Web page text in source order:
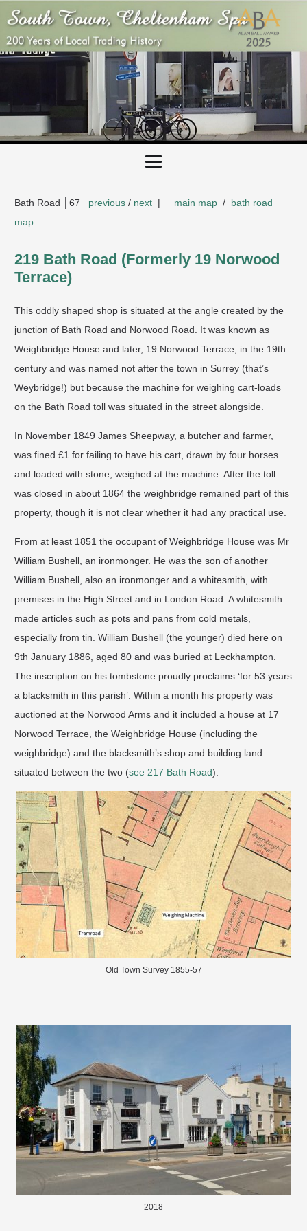
Bath Road │67 previous / next | main map / bath road
map
219 Bath Road (Formerly 19 Norwood
Terrace)
This oddly shaped shop is situated at the angle created by the
junction of Bath Road and Norwood Road. It was known as
Weighbridge House and later, 19 Norwood Terrace, in the 19th
century and was named not after the town in Surrey (that’s
Weybridge!) but because the machine for weighing cart-loads
on the Bath Road toll was situated in the street alongside.
In November 1849 James Sheepway, a butcher and farmer,
was fined £1 for failing to have his cart, drawn by four horses
and loaded with stone, weighed at the machine. After the toll
was closed in about 1864 the weighbridge remained part of this
property, though it is not clear whether it had any practical use.
From at least 1851 the occupant of Weighbridge House was Mr
William Bushell, an ironmonger. He was the son of another
William Bushell, also an ironmonger and a whitesmith, with
premises in the High Street and in London Road. A whitesmith
made articles such as pots and pans from cold metals,
especially from tin. William Bushell (the younger) died here on
9th January 1886, aged 80 and was buried at Leckhampton.
The inscription on his tombstone proudly proclaims ‘for 53 years
a blacksmith in this parish’. Within a month his property was
auctioned at the Norwood Arms and it included a house at 17
Norwood Terrace, the Weighbridge House (including the
weighbridge) and the blacksmith’s shop and building land
situated between the two (see 217 Bath Road).
Old Town Survey 1855-57
2018